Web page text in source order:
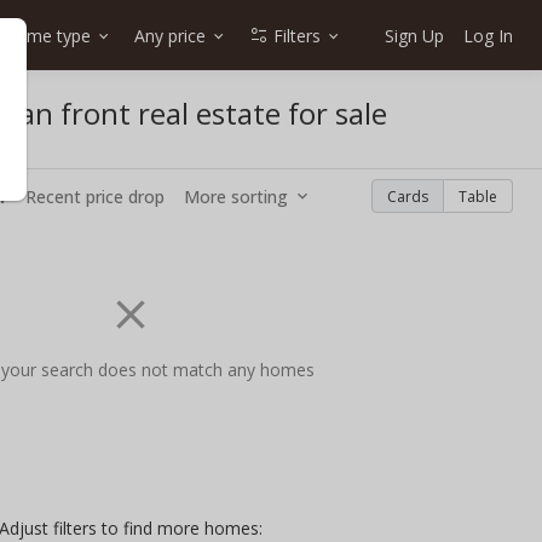
Home type Any price Filters Sign Up Log In
front real estate for sale
Recent price drop More sorting Cards Table
search does not match any homes
Adjust filters to find more homes: